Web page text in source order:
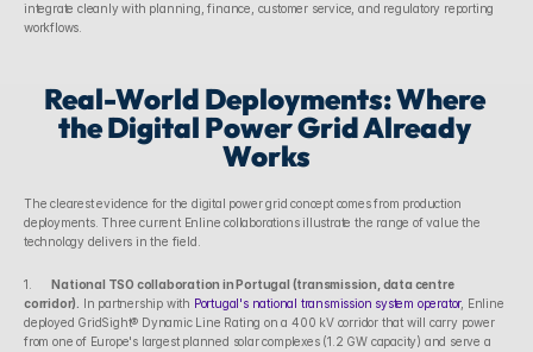
integrate cleanly with planning, finance, customer service, and regulatory reporting
workflows.
Real-World Deployments: Where
the Digital Power Grid Already
Works
The clearest evidence for the digital power grid concept comes from production
deployments. Three current Enline collaborations illustrate the range of value the
technology delivers in the field.
1. National TSO collaboration in Portugal (transmission, data centre
corridor).
In partnership with Portugal's national transmission system operator, Enline
deployed GridSight® Dynamic Line Rating on a 400 kV corridor that will carry power
from one of Europe's largest planned solar complexes (1.2 GW capacity) and serve a